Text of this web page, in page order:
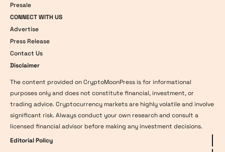
Presale
CONNECT WITH US
Advertise
Press Release
Contact Us
Disclaimer
The content provided on CryptoMoonPress is for informational
purposes only and does not constitute financial, investment, or
trading advice. Cryptocurrency markets are highly volatile and involve
significant risk. Always conduct your own research and consult a
licensed financial advisor before making any investment decisions.
Editorial Policy